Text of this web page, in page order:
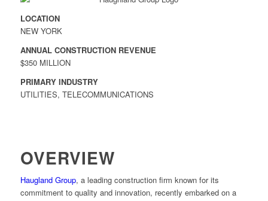
LOCATION
NEW YORK
ANNUAL CONSTRUCTION REVENUE
$350 MILLION
PRIMARY INDUSTRY
UTILITIES, TELECOMMUNICATIONS
OVERVIEW
Haugland Group, a leading construction firm known for its
commitment to quality and innovation, recently embarked on a